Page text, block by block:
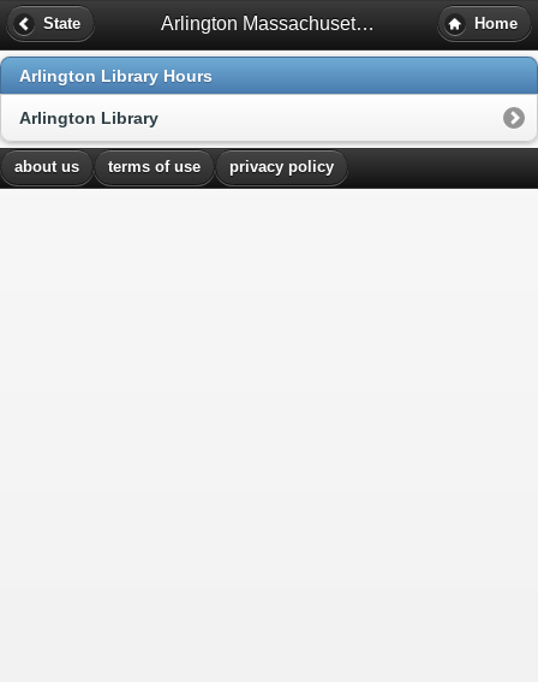
State Arlington Massachusetts Library Hours Home
Arlington Library Hours
Arlington Library
about us terms of use privacy policy